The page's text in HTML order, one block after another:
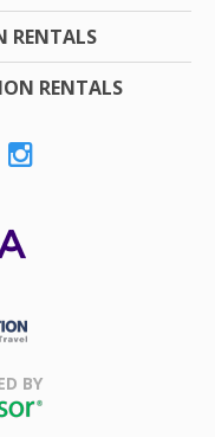
RENTALS
RENTALS
BY